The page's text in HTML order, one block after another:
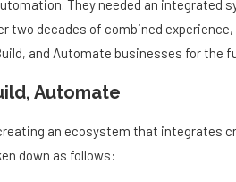
They needed an integrated
two decades of combined experience,
and Automate businesses for the
Automate
an ecosystem that integrates
down as follows: